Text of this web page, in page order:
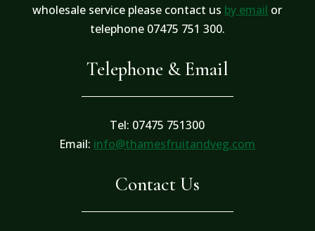
wholesale service please contact us by email or
telephone 07475 751 300.
Telephone & Email
Tel: 07475 751300
Email: info@thamesfruitandveg.com
Contact Us